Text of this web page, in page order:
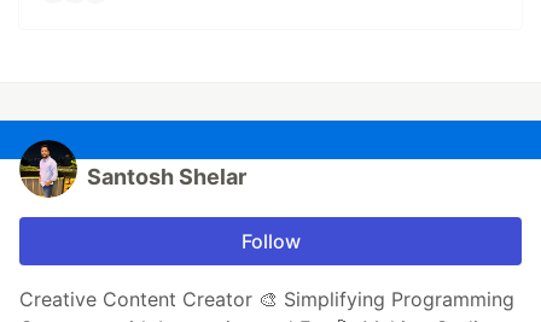
Santosh Shelar
Follow
Creative Content Creator 🎨 Simplifying Programming